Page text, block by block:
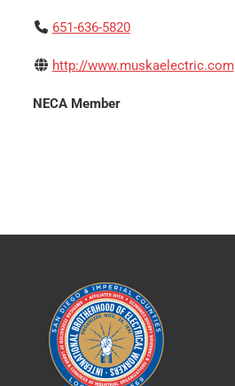
651-636-5820
http://www.muskaelectric.com
NECA Member